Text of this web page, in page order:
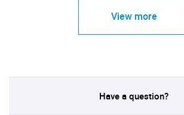
View more
Have a question?